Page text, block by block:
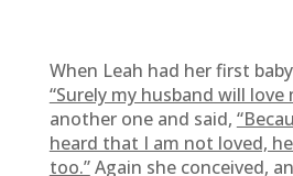
When Leah had her first
“Surely my husband will love
another one and said,
heard that I am not loved,
too.”Again she conceived,